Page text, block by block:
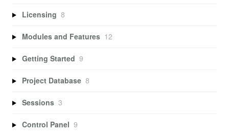
Licensing 8
Modules and Features 12
Getting Started 9
Project Database 8
Sessions 3
Control Panel 9